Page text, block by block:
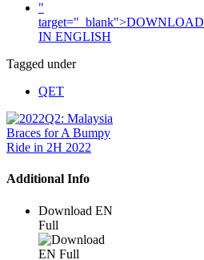
"
target="_blank">DOWNLOAD
IN ENGLISH
Tagged under
QET
Additional Info
Download EN
Full